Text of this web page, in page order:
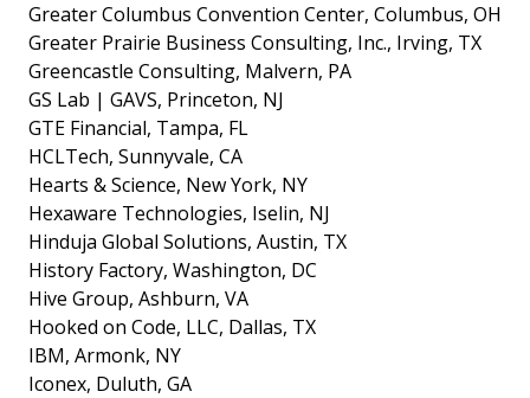
Greater Columbus Convention Center, Columbus, OH
Greater Prairie Business Consulting, Inc., Irving, TX
Greencastle Consulting, Malvern, PA
GS Lab | GAVS, Princeton, NJ
GTE Financial, Tampa, FL
HCLTech, Sunnyvale, CA
Hearts & Science, New York, NY
Hexaware Technologies, Iselin, NJ
Hinduja Global Solutions, Austin, TX
History Factory, Washington, DC
Hive Group, Ashburn, VA
Hooked on Code, LLC, Dallas, TX
IBM, Armonk, NY
Iconex, Duluth, GA